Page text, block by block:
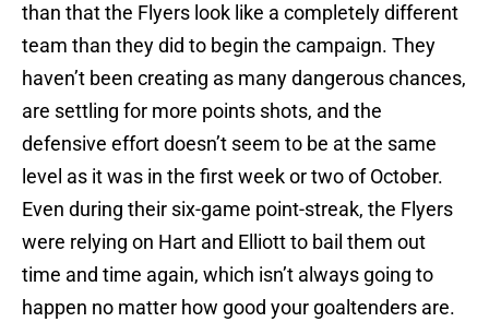
than that the Flyers look like a completely different
team than they did to begin the campaign. They
haven’t been creating as many dangerous chances,
are settling for more points shots, and the
defensive effort doesn’t seem to be at the same
level as it was in the first week or two of October.
Even during their six-game point-streak, the Flyers
were relying on Hart and Elliott to bail them out
time and time again, which isn’t always going to
happen no matter how good your goaltenders are.